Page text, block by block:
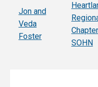
Jon and
Veda
Foster
SOHN